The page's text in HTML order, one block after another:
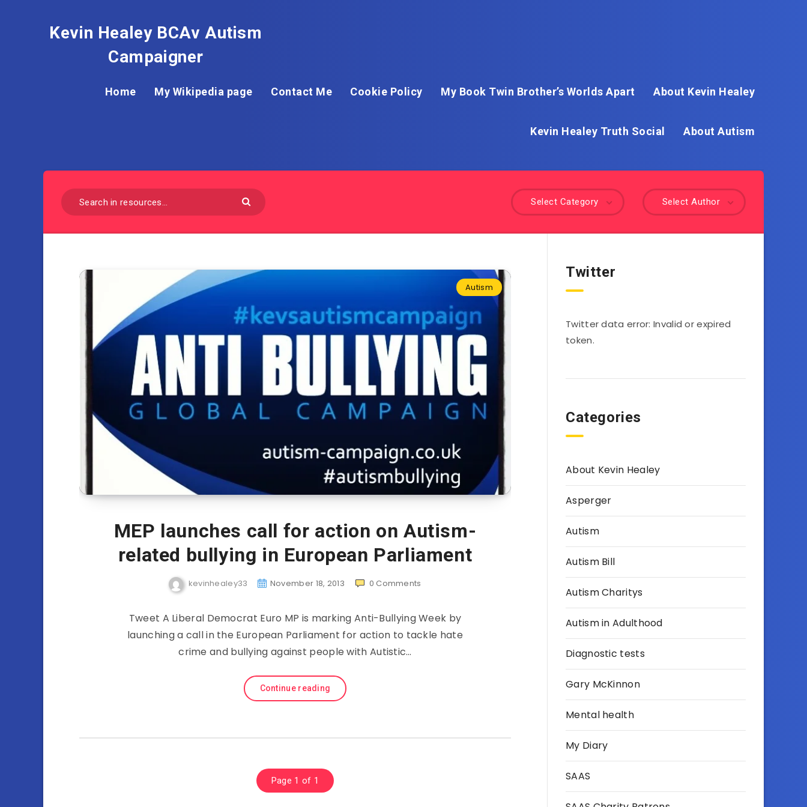
Kevin Healey BCAv Autism
Campaigner
Home My Wikipedia page Contact Me Cookie Policy My Book Twin Brother’s Worlds Apart About Kevin Healey
Kevin Healey Truth Social About Autism
Select Author
Select Category
Autism
MEP launches call for action on Autism-
related bullying in European Parliament
kevinhealey33 November 18, 2013 0 Comments
Tweet A Liberal Democrat Euro MP is marking Anti-Bullying Week by
launching a call in the European Parliament for action to tackle hate
crime and bullying against people with Autistic…
Continue reading
Page 1 of 1
Twitter
Twitter data error: Invalid or expired
token.
Categories
About Kevin Healey
Asperger
Autism
Autism Bill
Autism Charitys
Autism in Adulthood
Diagnostic tests
Gary McKinnon
Mental health
My Diary
SAAS